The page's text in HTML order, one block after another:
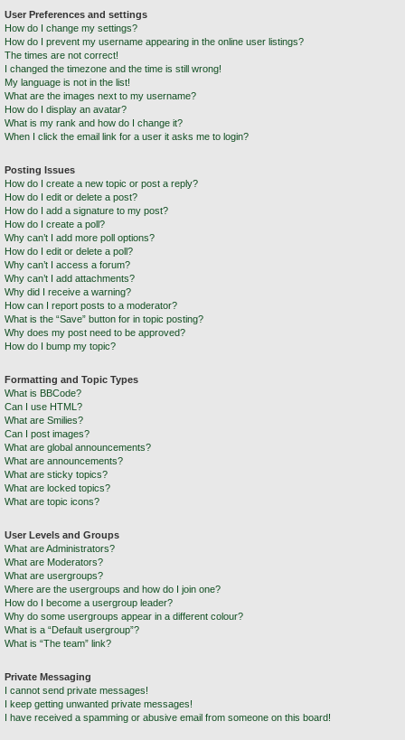
User Preferences and settings
How do I change my settings?
How do I prevent my username appearing in the online user listings?
The times are not correct!
I changed the timezone and the time is still wrong!
My language is not in the list!
What are the images next to my username?
How do I display an avatar?
What is my rank and how do I change it?
When I click the email link for a user it asks me to login?
Posting Issues
How do I create a new topic or post a reply?
How do I edit or delete a post?
How do I add a signature to my post?
How do I create a poll?
Why can’t I add more poll options?
How do I edit or delete a poll?
Why can’t I access a forum?
Why can’t I add attachments?
Why did I receive a warning?
How can I report posts to a moderator?
What is the “Save” button for in topic posting?
Why does my post need to be approved?
How do I bump my topic?
Formatting and Topic Types
What is BBCode?
Can I use HTML?
What are Smilies?
Can I post images?
What are global announcements?
What are announcements?
What are sticky topics?
What are locked topics?
What are topic icons?
User Levels and Groups
What are Administrators?
What are Moderators?
What are usergroups?
Where are the usergroups and how do I join one?
How do I become a usergroup leader?
Why do some usergroups appear in a different colour?
What is a “Default usergroup”?
What is “The team” link?
Private Messaging
I cannot send private messages!
I keep getting unwanted private messages!
I have received a spamming or abusive email from someone on this board!